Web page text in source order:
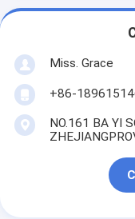
Miss. Grace
+86-
NO.161 BA YI